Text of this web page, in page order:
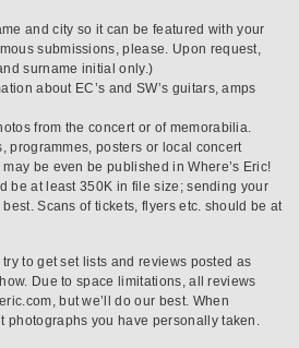
and city so it can be featured with your
submissions, please. Upon request,
surname initial only.)
about EC’s and SW’s guitars, amps
from the concert or of memorabilia.
programmes, posters or local concert
be even be published in Where’s Eric!
be at least 350K in file size; sending your
Scans of tickets, flyers etc. should be at
try to get set lists and reviews posted as
Due to space limitations, all reviews
but we’ll do our best. When
photographs you have personally taken.